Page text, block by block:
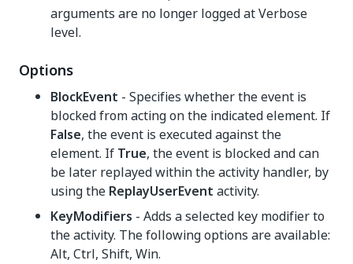
arguments are no longer logged at Verbose
level.
Options
BlockEvent - Specifies whether the event is
blocked from acting on the indicated element. If
False, the event is executed against the
element. If True, the event is blocked and can
be later replayed within the activity handler, by
using the ReplayUserEvent activity.
KeyModifiers - Adds a selected key modifier to
the activity. The following options are available:
Alt, Ctrl, Shift, Win.